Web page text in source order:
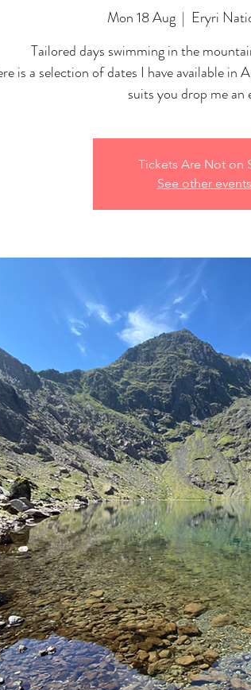
Mon 18 Aug
  |
Eryri
Tailored days swimming in the
is a selection of dates I have available in
suits you drop me an
Tickets Are Not on
See other events